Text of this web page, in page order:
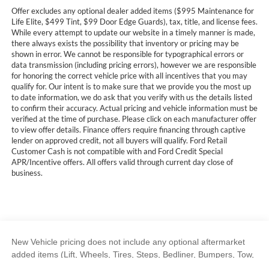
Offer excludes any optional dealer added items ($995 Maintenance for
Life Elite, $499 Tint, $99 Door Edge Guards), tax, title, and license fees.
While every attempt to update our website in a timely manner is made,
there always exists the possibility that inventory or pricing may be
shown in error. We cannot be responsible for typographical errors or
data transmission (including pricing errors), however we are responsible
for honoring the correct vehicle price with all incentives that you may
qualify for. Our intent is to make sure that we provide you the most up
to date information, we do ask that you verify with us the details listed
to confirm their accuracy. Actual pricing and vehicle information must be
verified at the time of purchase. Please click on each manufacturer offer
to view offer details. Finance offers require financing through captive
lender on approved credit, not all buyers will qualify. Ford Retail
Customer Cash is not compatible with and Ford Credit Special
APR/Incentive offers. All offers valid through current day close of
business.
New Vehicle pricing does not include any optional aftermarket
added items (Lift, Wheels, Tires, Steps, Bedliner, Bumpers, Tow,